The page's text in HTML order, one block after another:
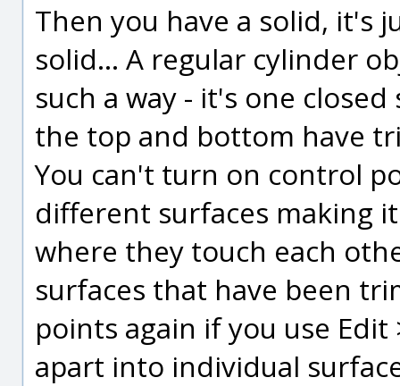
Then you have a solid, it's
solid... A regular cylinder
such a way - it's one
the top and bottom have
You can't turn on control
different surfaces making
where they touch each
surfaces that have been
points again if you use
apart into individual